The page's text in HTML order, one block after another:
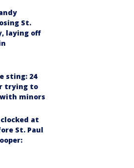
St.
laying off
sting: 24
trying to
minors
at
St. Paul